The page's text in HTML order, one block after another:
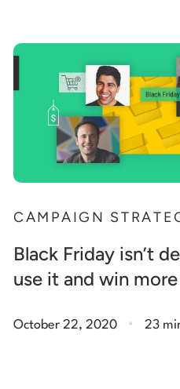
CAMPAIGN
Black Friday isn’t
use it and win
October 22, 2020 . 23